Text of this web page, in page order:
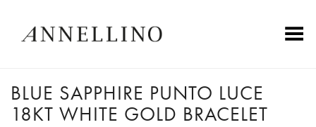
Toggle Menu
BLUE SAPPHIRE PUNTO LUCE
18KT WHITE GOLD BRACELET